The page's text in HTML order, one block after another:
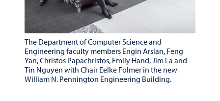
The Department of Computer Science and
Engineering faculty members Engin Arslan, Feng
Yan, Christos Papachristos, Emily Hand, Jim La and
Tin Nguyen with Chair Eelke Folmer in the new
William N. Pennington Engineering Building.